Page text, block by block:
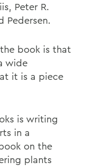
Peter R.
Pedersen.
book is that
wide
it is a piece
is writing
in a
on the
plants